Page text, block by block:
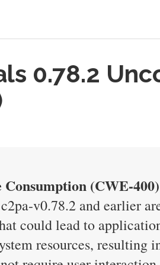
0.78.2
(CWE-400)
v0.78.2 and earlier
could lead to
resources, resulting